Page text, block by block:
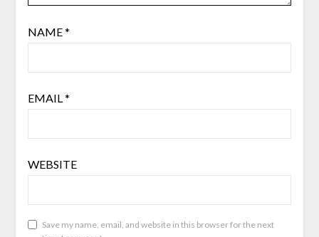
NAME*
EMAIL*
WEBSITE
Save my name, email, and website in this browser for the next